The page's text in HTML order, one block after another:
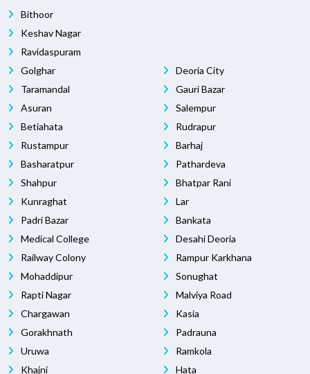
Bithoor
Keshav Nagar
Ravidaspuram
Golghar
Taramandal
Asuran
Betiahata
Rustampur
Basharatpur
Shahpur
Kunraghat
Padri Bazar
Medical College
Railway Colony
Mohaddipur
Rapti Nagar
Chargawan
Gorakhnath
Uruwa
Khajni
Deoria City
Gauri Bazar
Salempur
Rudrapur
Barhaj
Pathardeva
Bhatpar Rani
Lar
Bankata
Desahi Deoria
Rampur Karkhana
Sonughat
Malviya Road
Kasia
Padrauna
Ramkola
Hata